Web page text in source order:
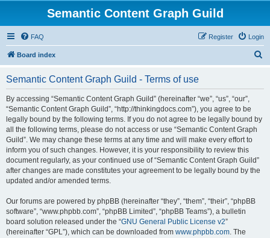
Semantic Content Graph Guild
FAQ Login
Register
Board index
Semantic Content Graph Guild - Terms of use
By accessing “Semantic Content Graph Guild” (hereinafter “we”, “us”, “our”,
“Semantic Content Graph Guild”, “http://thinkingdocs.com”), you agree to be
legally bound by the following terms. If you do not agree to be legally bound by
all the following terms, please do not access or use “Semantic Content Graph
Guild”. We may change these terms at any time and will make every effort to
inform you of such changes. However, it is your responsibility to review this
document regularly, as your continued use of “Semantic Content Graph Guild”
after changes are made constitutes your agreement to be legally bound by the
updated and/or amended terms.
Our forums are powered by phpBB (hereinafter “they”, “them”, “their”, “phpBB
software”, “www.phpbb.com”, “phpBB Limited”, “phpBB Teams”), a bulletin
board solution released under the “GNU General Public License v2”
(hereinafter “GPL”), which can be downloaded from www.phpbb.com. The